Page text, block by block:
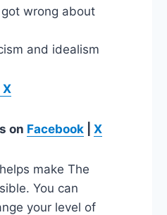
wrong about
and idealism
X
on Facebook X
make The
You can
your level of